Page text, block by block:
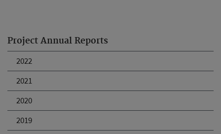
Project Annual Reports
2022
2021
2020
2019